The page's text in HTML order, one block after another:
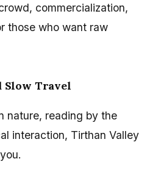
commercialization,
those who want raw
Slow Travel
nature, reading by the
interaction, Tirthan Valley